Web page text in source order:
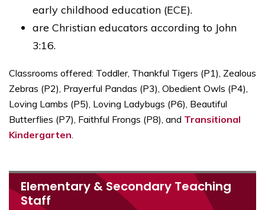
early childhood education (ECE).
are Christian educators according to John
3:16.
Classrooms offered: Toddler, Thankful Tigers (P1), Zealous
Zebras (P2), Prayerful Pandas (P3), Obedient Owls (P4),
Loving Lambs (P5), Loving Ladybugs (P6), Beautiful
Butterflies (P7), Faithful Frongs (P8), and Transitional
Kindergarten.
Elementary & Secondary Teaching
Staff